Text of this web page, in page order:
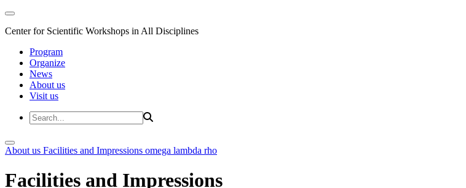
Center for Scientific Workshops in All Disciplines
Program
Organize
News
About us
Visit us
About us Facilities and Impressions omega lambda rho
Facilities and Impressions